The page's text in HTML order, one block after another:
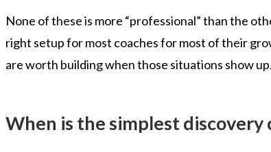
None of these is more “professional” than the
right setup for most coaches for most of their
are worth building when those situations show up.
When is the simplest discovery